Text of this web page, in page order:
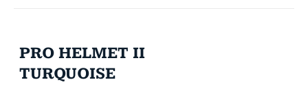
PRO HELMET II
TURQUOISE